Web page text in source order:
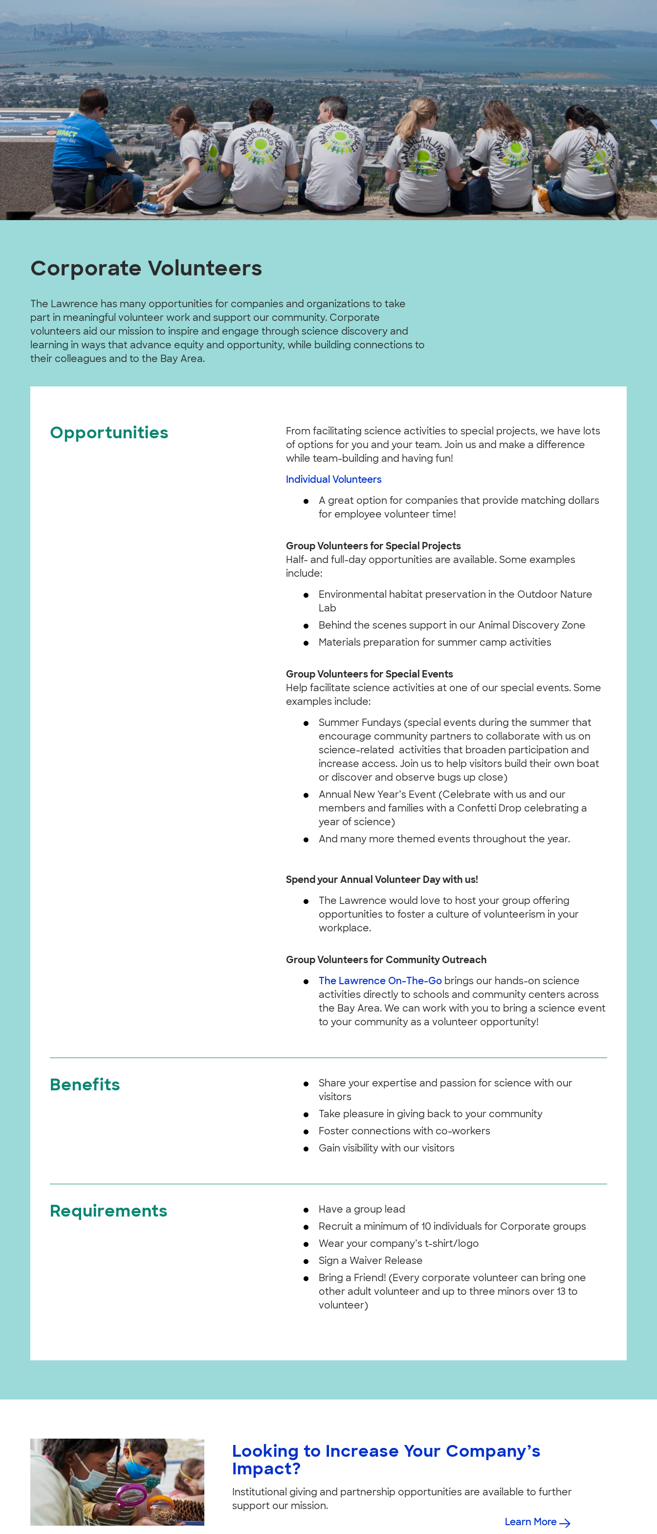
Corporate Volunteers
The Lawrence has many opportunities for companies and organizations to take
part in meaningful volunteer work and support our community. Corporate
volunteers aid our mission to inspire and engage through science discovery and
learning in ways that advance equity and opportunity, while building connections to
their colleagues and to the Bay Area.
Opportunities
From facilitating science activities to special projects, we have lots
of options for you and your team. Join us and make a difference
while team-building and having fun!
Individual Volunteers
A great option for companies that provide matching dollars
for employee volunteer time!
Group Volunteers for Special Projects
Half- and full-day opportunities are available. Some examples
include:
Environmental habitat preservation in the Outdoor Nature
Lab
Behind the scenes support in our Animal Discovery Zone
Materials preparation for summer camp activities
Group Volunteers for Special Events
Help facilitate science activities at one of our special events. Some
examples include:
Summer Fundays (special events during the summer that
encourage community partners to collaborate with us on
science-related activities that broaden participation and
increase access. Join us to help visitors build their own boat
or discover and observe bugs up close)
Annual New Year’s Event (Celebrate with us and our
members and families with a Confetti Drop celebrating a
year of science)
And many more themed events throughout the year.
Spend your Annual Volunteer Day with us!
The Lawrence would love to host your group offering
opportunities to foster a culture of volunteerism in your
workplace.
Group Volunteers for Community Outreach
The Lawrence On-The-Gobrings our hands-on science
activities directly to schools and community centers across
the Bay Area. We can work with you to bring a science event
to your community as a volunteer opportunity!
Benefits
Share your expertise and passion for science with our
visitors
Take pleasure in giving back to your community
Foster connections with co-workers
Gain visibility with our visitors
Requirements
Have a group lead
Recruit a minimum of 10 individuals for Corporate groups
Wear your company’s t-shirt/logo
Sign a Waiver Release
Bring a Friend! (Every corporate volunteer can bring one
other adult volunteer and up to three minors over 13 to
volunteer)
Looking to Increase Your Company’s
Impact?
Institutional giving and partnership opportunities are available to further
support our mission.
Learn More